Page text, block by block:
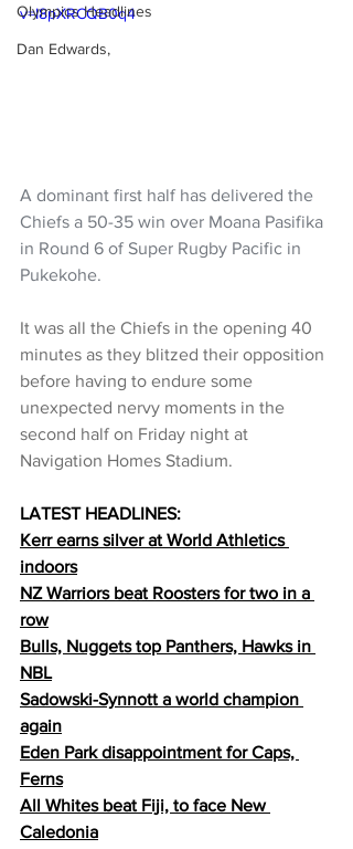
Olympics Headlines
Dan Edwards,
v=I8pXRCQB0q4
A dominant first half has delivered the
Chiefs a 50-35 win over Moana Pasifika
in Round 6 of Super Rugby Pacific in
Pukekohe.
It was all the Chiefs in the opening 40
minutes as they blitzed their opposition
before having to endure some
unexpected nervy moments in the
second half on Friday night at
Navigation Homes Stadium.
LATEST HEADLINES:
Kerr earns silver at World Athletics
indoors
NZ Warriors beat Roosters for two in a
row
Bulls, Nuggets top Panthers, Hawks in
NBL
Sadowski-Synnott a world champion
again
Eden Park disappointment for Caps,
Ferns
All Whites beat Fiji, to face New
Caledonia